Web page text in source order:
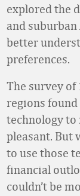
explored the
and
better
preferences.
The survey of
regions
technology to
pleasant. But
to use those
financial
couldn’t be